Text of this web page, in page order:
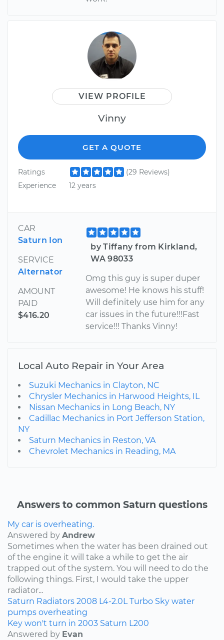
VIEW PROFILE
Vinny
GET A QUOTE
Ratings
(29 Reviews)
Experience
12 years
CAR
Saturn Ion
SERVICE
Alternator
AMOUNT
PAID
$416.20
by Tiffany from Kirkland,
WA 98033
Omg this guy is super duper
awesome! He knows his stuff!
Will definitely use him for any
car issues in the future!!!Fast
service!!! Thanks Vinny!
Local Auto Repair in Your Area
Suzuki Mechanics in Clayton, NC
Chrysler Mechanics in Harwood Heights, IL
Nissan Mechanics in Long Beach, NY
Cadillac Mechanics in Port Jefferson Station,
NY
Saturn Mechanics in Reston, VA
Chevrolet Mechanics in Reading, MA
Answers to common Saturn questions
My car is overheating.
Answered by Andrew
Sometimes when the water has been drained out
of the engine it will take a while to get the air
trapped out of the system. You will need to do the
following things. First, I would take the upper
radiator...
Saturn Radiators 2008 L4-2.0L Turbo Sky water
pumps overheating
Key won't turn in 2003 Saturn L200
Answered by Evan